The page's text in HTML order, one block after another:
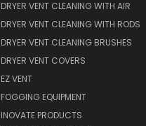
DRYER VENT CLEANING WITH AIR
DRYER VENT CLEANING WITH RODS
DRYER VENT CLEANING BRUSHES
DRYER VENT COVERS
EZ VENT
FOGGING EQUIPMENT
INOVATE PRODUCTS